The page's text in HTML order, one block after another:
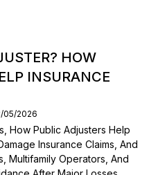
HOW
INSURANCE
05/2026
How Public Adjusters Help
Insurance Claims, And
Multifamily Operators, And